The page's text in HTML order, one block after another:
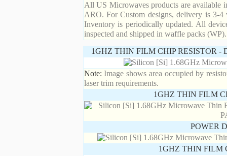
All US Microwaves products are available
ARO. For Custom designs, delivery is 3-
Inventory is periodically updated. All
inspected and shipped in waffle packs (WP).
1GHZ THIN FILM CHIP RESISTOR
Note: Image shows area occupied by
laser trim requirements.
1GHZ THIN FILM
POWER
1GHZ THIN FILM